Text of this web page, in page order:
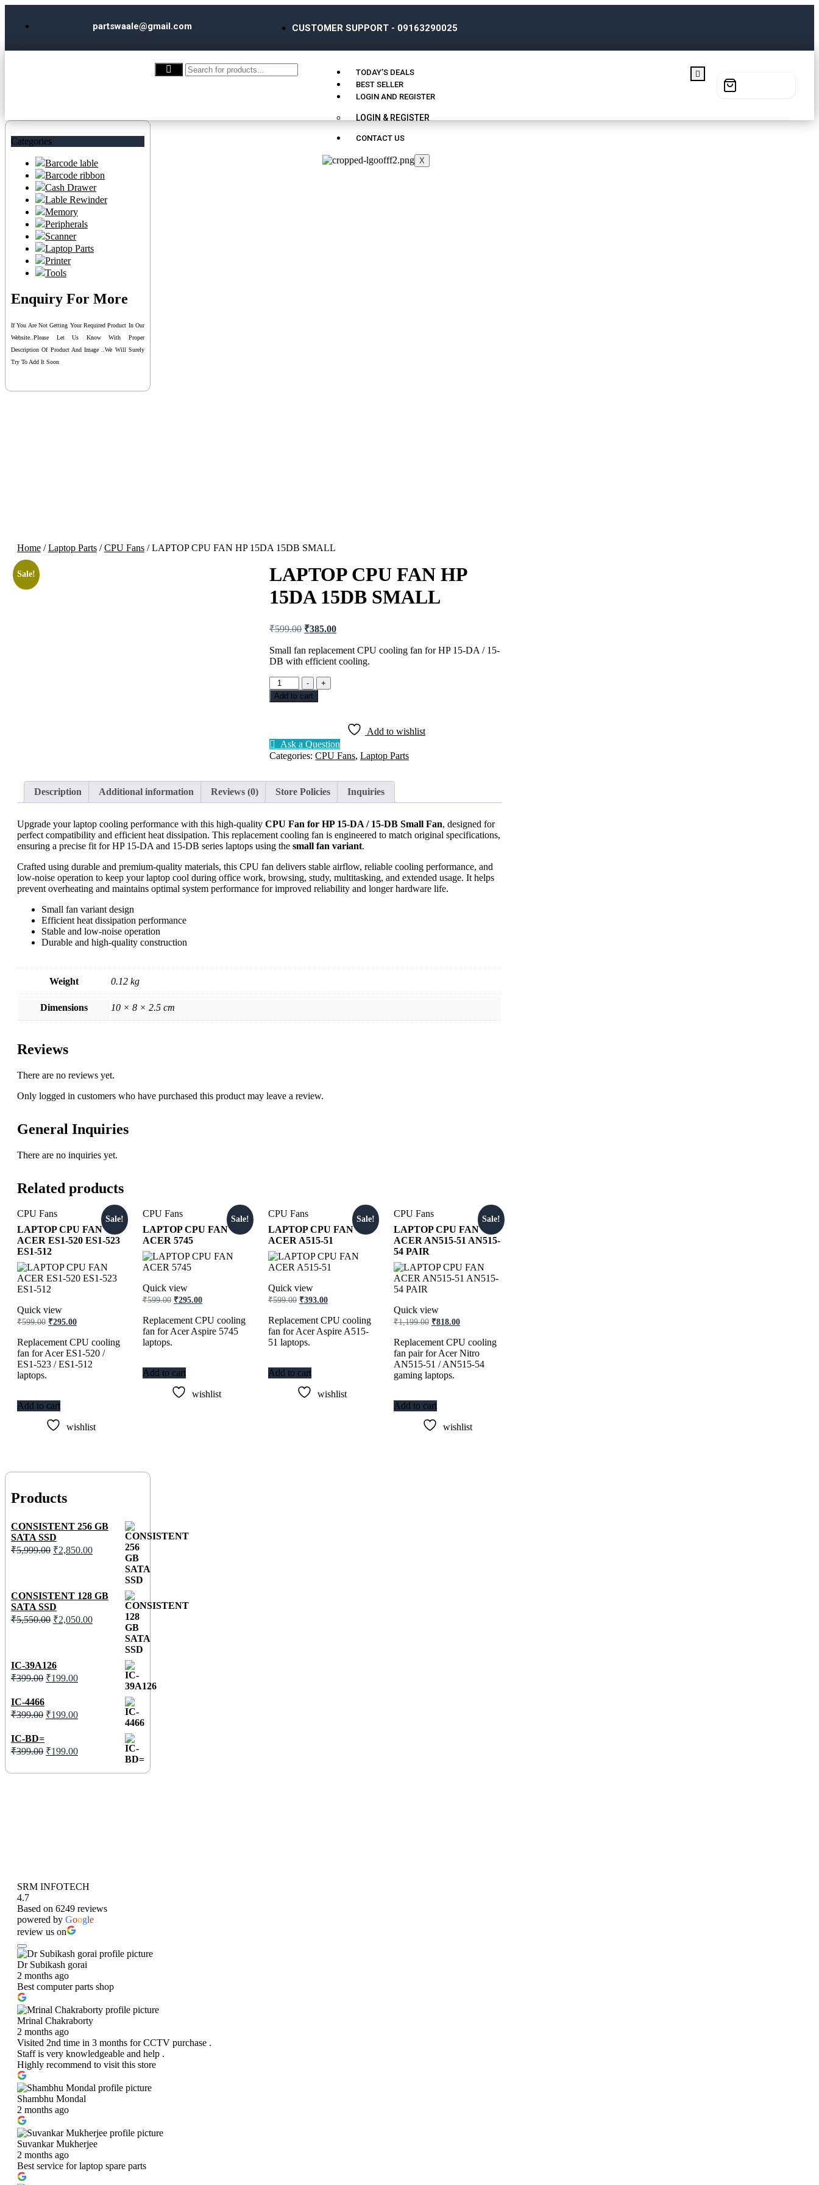
partswaale@gmail.com CUSTOMER SUPPORT - 09163290025
TODAY’S DEALS
BEST SELLER
LOGIN AND REGISTER
LOGIN & REGISTER
CONTACT US
X
Categories
Barcode lable
Barcode ribbon
Cash Drawer
Lable Rewinder
Memory
Peripherals
Scanner
Laptop Parts
Printer
Tools
Enquiry For More
If You Are Not Getting Your Required Product In Our
Website..please Let Us Know With Proper
Description Of Product And Image ..we Will Surely
Try To Add It Soon
Home/Laptop Parts/CPU Fans/ LAPTOP CPU FAN HP 15DA 15DB SMALL
Sale!
LAPTOP CPU FAN HP
15DA 15DB SMALL
₹599.00 ₹385.00
Small fan replacement CPU cooling fan for HP 15-DA / 15-
DB with efficient cooling.
-
+
Add to cart
Add to wishlist
Ask a Question
Categories:CPU Fans,Laptop Parts
Description Additional information Reviews (0) Store Policies Inquiries
Upgrade your laptop cooling performance with this high-quality CPU Fan for HP 15-DA / 15-DB Small Fan, designed for
perfect compatibility and efficient heat dissipation. This replacement cooling fan is engineered to match original specifications,
ensuring a precise fit for HP 15-DA and 15-DB series laptops using the small fan variant.
Crafted using durable and premium-quality materials, this CPU fan delivers stable airflow, reliable cooling performance, and
low-noise operation to keep your laptop cool during office work, browsing, study, multitasking, and extended usage. It helps
prevent overheating and maintains optimal system performance for improved reliability and longer hardware life.
Small fan variant design
Efficient heat dissipation performance
Stable and low-noise operation
Durable and high-quality construction
Weight 0.12 kg
Dimensions 10 × 8 × 2.5 cm
Reviews
There are no reviews yet.
Only logged in customers who have purchased this product may leave a review.
General Inquiries
There are no inquiries yet.
Related products
CPU Fans
LAPTOP CPU FAN
ACER ES1-520 ES1-523
ES1-512
Sale!
Quick view
₹599.00 ₹295.00
Replacement CPU cooling
fan for Acer ES1-520 /
ES1-523 / ES1-512
laptops.
Add to cart
wishlist
CPU Fans
LAPTOP CPU FAN
ACER 5745
Sale!
Quick view
₹599.00 ₹295.00
Replacement CPU cooling
fan for Acer Aspire 5745
laptops.
Add to cart
wishlist
CPU Fans
LAPTOP CPU FAN
ACER A515-51
Sale!
Quick view
₹599.00 ₹393.00
Replacement CPU cooling
fan for Acer Aspire A515-
51 laptops.
Add to cart
wishlist
CPU Fans
LAPTOP CPU FAN
ACER AN515-51 AN515-
54 PAIR
Sale!
Quick view
₹1,199.00 ₹818.00
Replacement CPU cooling
fan pair for Acer Nitro
AN515-51 / AN515-54
gaming laptops.
Add to cart
wishlist
Products
CONSISTENT 256 GB
SATA SSD
₹5,999.00 ₹2,850.00
CONSISTENT 128 GB
SATA SSD
₹5,550.00 ₹2,050.00
IC-39A126
₹399.00 ₹199.00
IC-4466
₹399.00 ₹199.00
IC-BD=
₹399.00 ₹199.00
SRM INFOTECH
4.7
Based on 6249 reviews
powered by Google
review us on
Dr Subikash gorai
2 months ago
Best computer parts shop
Mrinal Chakraborty
2 months ago
Visited 2nd time in 3 months for CCTV purchase .
Staff is very knowledgeable and help .
Highly recommend to visit this store
Shambhu Mondal
2 months ago
Suvankar Mukherjee
2 months ago
Best service for laptop spare parts